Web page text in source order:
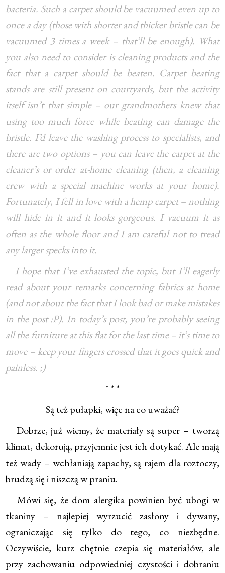
bacteria. Such a carpet should be vacuumed even up to
once a day (those with shorter and thicker bristle can be
vacuumed 3 times a week – that’ll be enough). What
you also need to consider is cleaning products and the
fact that a carpet should be beaten. Carpet beating
stands are still present on courtyards, but the activity
itself isn’t that simple – our grandmothers knew that
using too much force while beating can damage the
bristle. I’d leave the washing process to specialists, and
there are two options – you can leave the carpet at the
cleaner’s or order at-home cleaning (then, a cleaning
crew with a special machine works at your home).
Fortunately, I fell in love with a hemp carpet – nothing
will hide in it and it looks gorgeous. I vacuum it as
often as the whole floor and I am careful not to tread
any larger specks into it.
I hope that I’ve exhausted the topic, but I’ll eagerly
read about your remarks concerning fabrics at home
(and not about the fact that I look bad or make mistakes
in the post :P). In today’s post, you’re probably seeing
all the furniture at this flat for the last time – it’s time to
move – keep your fingers crossed that it goes quick and
painless. ;)
* * *
Są też pułapki, więc na co uważać?
Dobrze, już wiemy, że materiały są super – tworzą
klimat, dekorują, przyjemnie jest ich dotykać. Ale mają
też wady – wchłaniają zapachy, są rajem dla roztoczy,
brudzą się i niszczą w praniu.
Mówi się, że dom alergika powinien być ubogi w
tkaniny – najlepiej wyrzucić zasłony i dywany,
ograniczając się tylko do tego, co niezbędne.
Oczywiście, kurz chętnie czepia się materiałów, ale
przy zachowaniu odpowiedniej czystości i dobraniu